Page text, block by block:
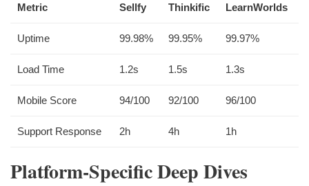
Metric Sellfy Thinkific LearnWorlds
Uptime 99.98% 99.95% 99.97%
Load Time 1.2s 1.5s 1.3s
Mobile Score 94/100 92/100 96/100
Support Response 2h 4h 1h
Platform-Specific Deep Dives